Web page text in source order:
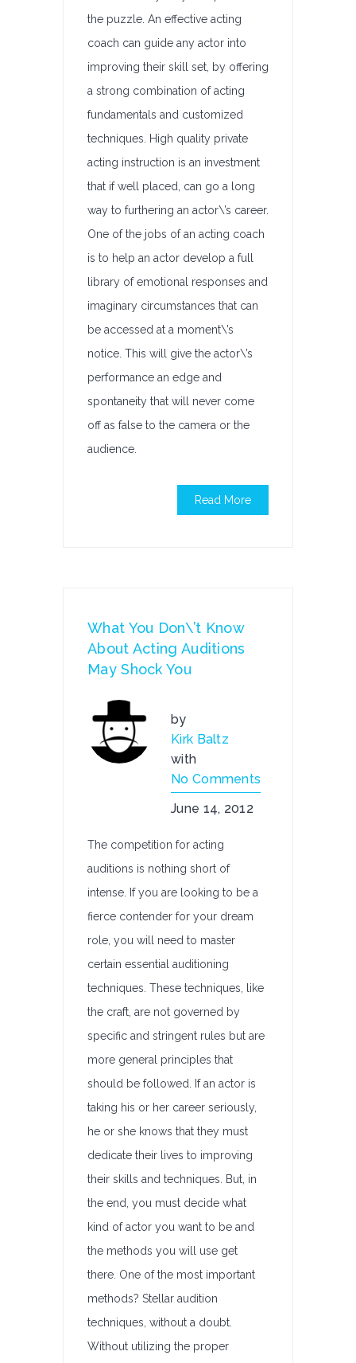
the puzzle. An effective acting
coach can guide any actor into
improving their skill set, by offering
a strong combination of acting
fundamentals and customized
techniques. High quality private
acting instruction is an investment
that if well placed, can go a long
way to furthering an actor\’s career.
One of the jobs of an acting coach
is to help an actor develop a full
library of emotional responses and
imaginary circumstances that can
be accessed at a moment\’s
notice. This will give the actor\’s
performance an edge and
spontaneity that will never come
off as false to the camera or the
audience.
Read More
What You Don\’t Know
About Acting Auditions
May Shock You
by
Kirk Baltz
with
No Comments
June 14, 2012
The competition for acting
auditions is nothing short of
intense. If you are looking to be a
fierce contender for your dream
role, you will need to master
certain essential auditioning
techniques. These techniques, like
the craft, are not governed by
specific and stringent rules but are
more general principles that
should be followed. If an actor is
taking his or her career seriously,
he or she knows that they must
dedicate their lives to improving
their skills and techniques. But, in
the end, you must decide what
kind of actor you want to be and
the methods you will use get
there. One of the most important
methods? Stellar audition
techniques, without a doubt.
Without utilizing the proper